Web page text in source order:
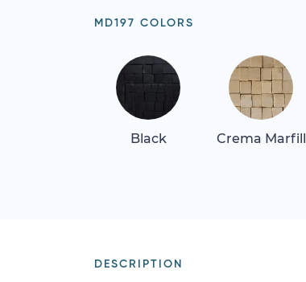
MD197 COLORS
Black Crema Marfill
DESCRIPTION